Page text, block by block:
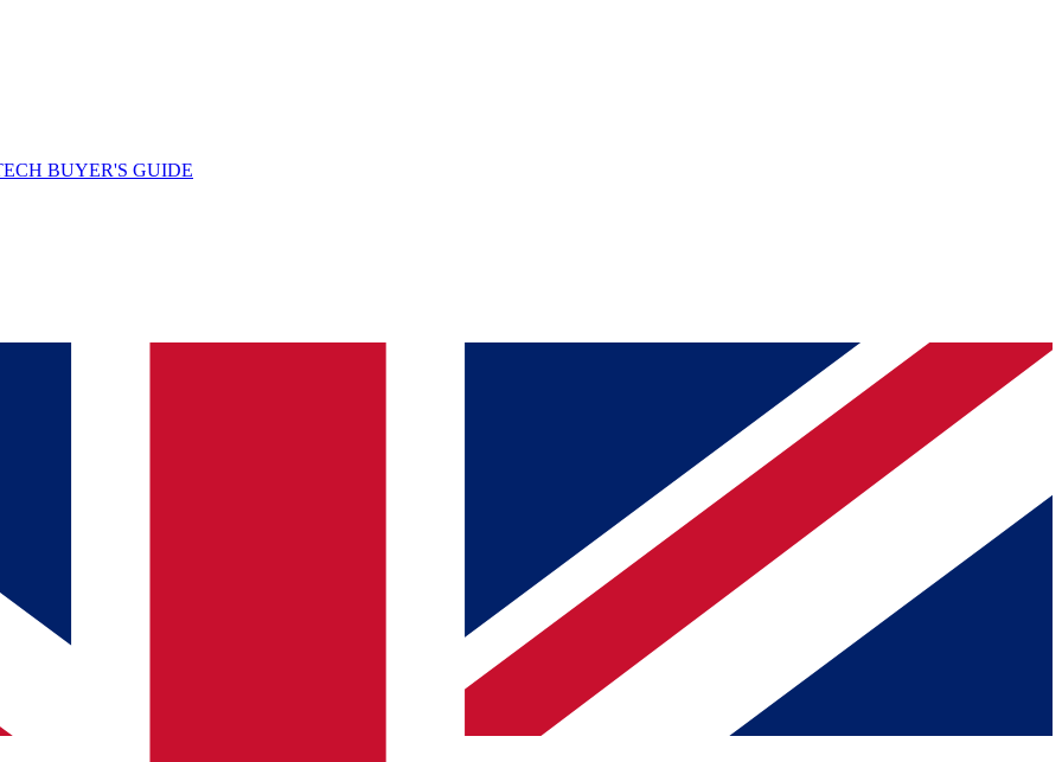
BUYER'S GUIDE